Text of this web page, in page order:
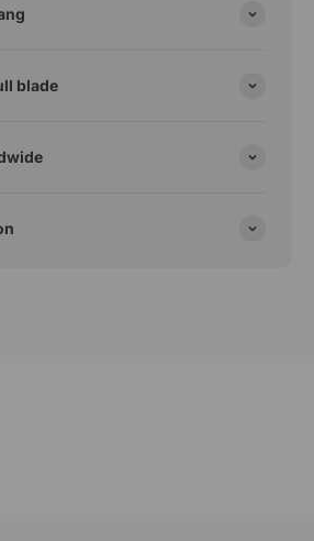
blade